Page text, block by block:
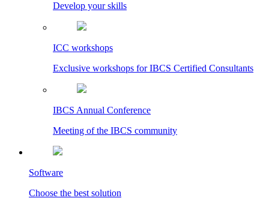
Develop your skills
ICC workshops
Exclusive workshops for IBCS Certified Consultants
IBCS Annual Conference
Meeting of the IBCS community
Software
Choose the best solution